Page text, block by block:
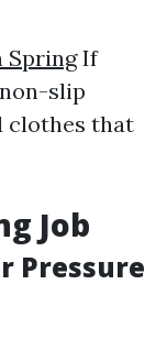
SpringIf
slip
clothes that
Job
Pressure